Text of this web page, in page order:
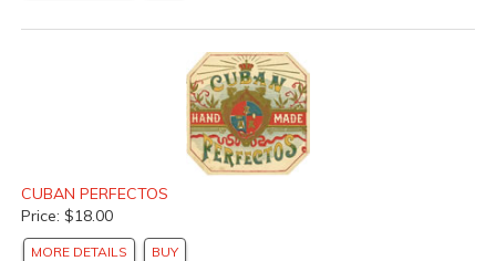
CUBAN PERFECTOS
Price: $18.00
MORE DETAILS BUY